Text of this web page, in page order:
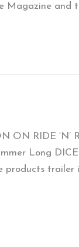
and
ON RIDE ‘N’
Long
trailer